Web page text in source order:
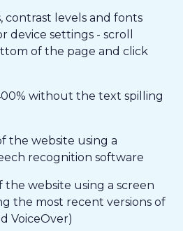
contrast levels and fonts
device settings - scroll
of the page and click
without the text spilling
the website using a
recognition software
the website using a screen
the most recent versions of
VoiceOver)